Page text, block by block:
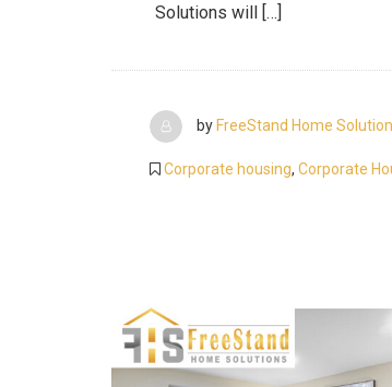
Solutions will […]
byFreeStand Home
Corporate housing, Corporate